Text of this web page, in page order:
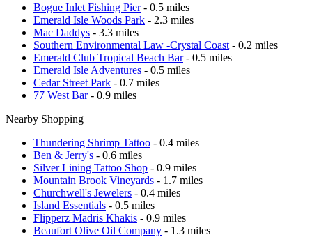
Bogue Inlet Fishing Pier- 0.5 miles
Emerald Isle Woods Park - 2.3 miles
Mac Daddys - 3.3 miles
Southern Environmental Law -Crystal Coast - 0.2 miles
Emerald Club Tropical Beach Bar- 0.5 miles
Emerald Isle Adventures - 0.5 miles
Cedar Street Park - 0.7 miles
77 West Bar- 0.9 miles
Nearby Shopping
Thundering Shrimp Tattoo - 0.4 miles
Ben & Jerry's - 0.6 miles
Silver Lining Tattoo Shop - 0.9 miles
Mountain Brook Vineyards - 1.7 miles
Churchwell's Jewelers - 0.4 miles
Island Essentials - 0.5 miles
Flipperz Madris Khakis - 0.9 miles
Beaufort Olive Oil Company - 1.3 miles